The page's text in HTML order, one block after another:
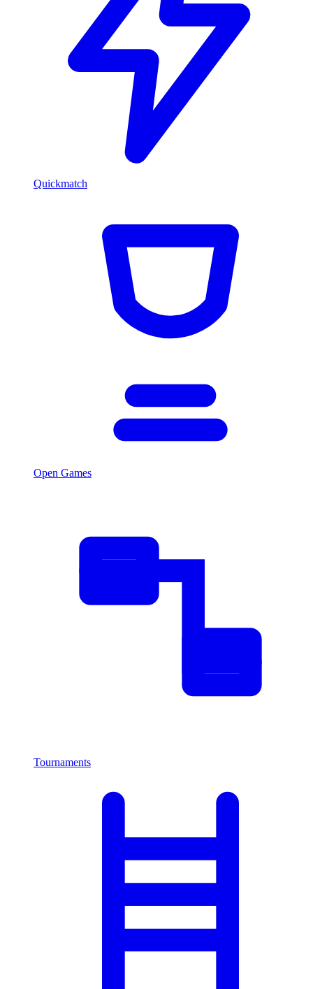
Quickmatch
Open Games
Tournaments